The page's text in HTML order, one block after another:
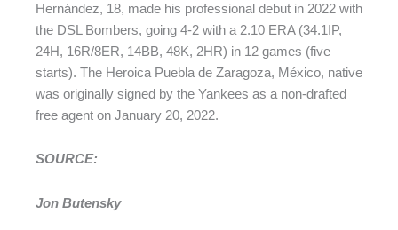
Hernández, 18, made his professional debut in 2022 with
the DSL Bombers, going 4-2 with a 2.10 ERA (34.1IP,
24H, 16R/8ER, 14BB, 48K, 2HR) in 12 games (five
starts). The Heroica Puebla de Zaragoza, México, native
was originally signed by the Yankees as a non-drafted
free agent on January 20, 2022.
SOURCE:
Jon Butensky